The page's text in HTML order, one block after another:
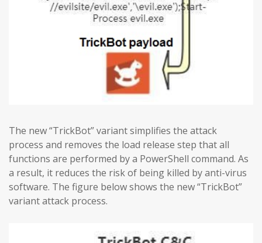
The new “TrickBot” variant simplifies the attack
process and removes the load release step that all
functions are performed by a PowerShell command. As
a result, it reduces the risk of being killed by anti-virus
software. The figure below shows the new “TrickBot”
variant attack process.